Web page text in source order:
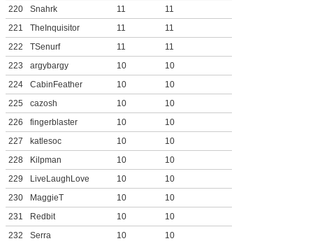
220
Snahrk 11
11
221
TheInquisitor 11
11
222
TSenurf 11
11
223
argybargy 10
10
224
CabinFeather 10
10
225
cazosh 10
10
226
fingerblaster 10
10
227
katlesoc 10
10
228
Kilpman 10
10
229
LiveLaughLove 10
10
230
MaggieT 10
10
231
Redbit 10
10
232
Serra 10
10